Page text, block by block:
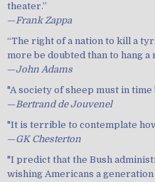
theater.”
—Frank Zappa
“The right of a nation to kill a
more be doubted than to hang a
—John Adams
"A society of sheep must in
—Bertrand de Jouvenel
"It is terrible to contemplate
—GK Chesterton
"I predict that the Bush
wishing Americans a